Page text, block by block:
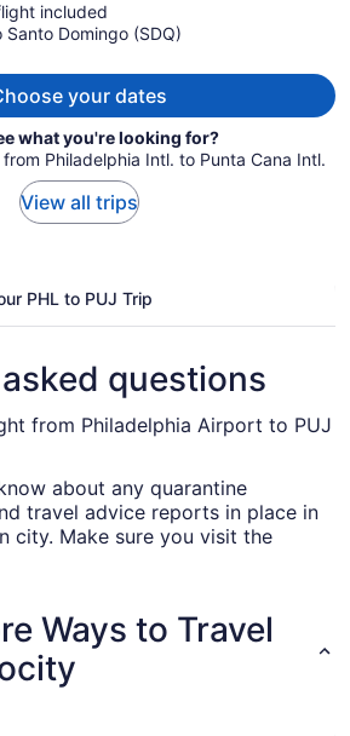
included
Domingo (SDQ)
your dates
what you're looking for?
Philadelphia Intl. to Punta Cana Intl.
View all trips
PHL to PUJ Trip
questions
from Philadelphia Airport to PUJ
about any quarantine
travel advice reports in place in
city. Make sure you visit the
from Philadelphia Intl. Airport
Ways to Travel